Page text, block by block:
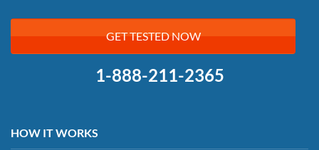
GET TESTED NOW
1-888-211-2365
HOW IT WORKS